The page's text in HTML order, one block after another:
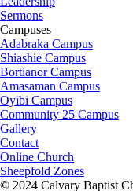
Sermons
Campuses
Adabraka Campus
Shiashie Campus
Bortianor Campus
Amasaman Campus
Oyibi Campus
Community 25 Campus
Gallery
Contact
Online Church
Sheepfold Zones
© 2024 Calvary Baptist